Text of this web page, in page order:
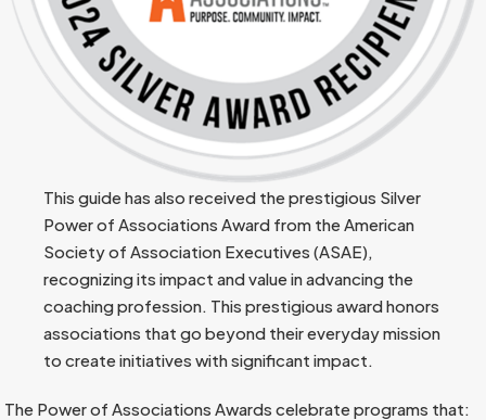
This guide has also received the prestigious Silver
Power of Associations Award from the American
Society of Association Executives (ASAE),
recognizing its impact and value in advancing the
coaching profession. This prestigious award honors
associations that go beyond their everyday mission
to create initiatives with significant impact.
The Power of Associations Awards celebrate programs that: